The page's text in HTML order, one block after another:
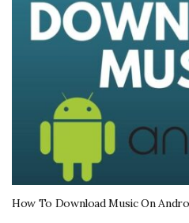
How To Download Music On